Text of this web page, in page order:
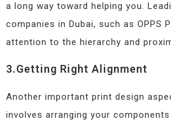
a long way toward helping you.
companies in Dubai, such as OPPS
attention to the hierarchy and
3.Getting Right Alignment
Another important print design
involves arranging your